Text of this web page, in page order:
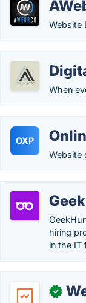
Website
When
OXP
Website
hiring
in the IT
✓